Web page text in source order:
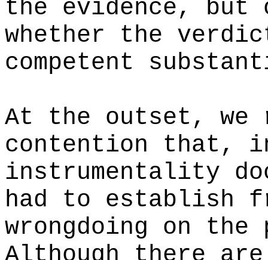
the evidence, but
whether the
competent
At the outset,
contention that,
instrumentality
had to establish
wrongdoing on